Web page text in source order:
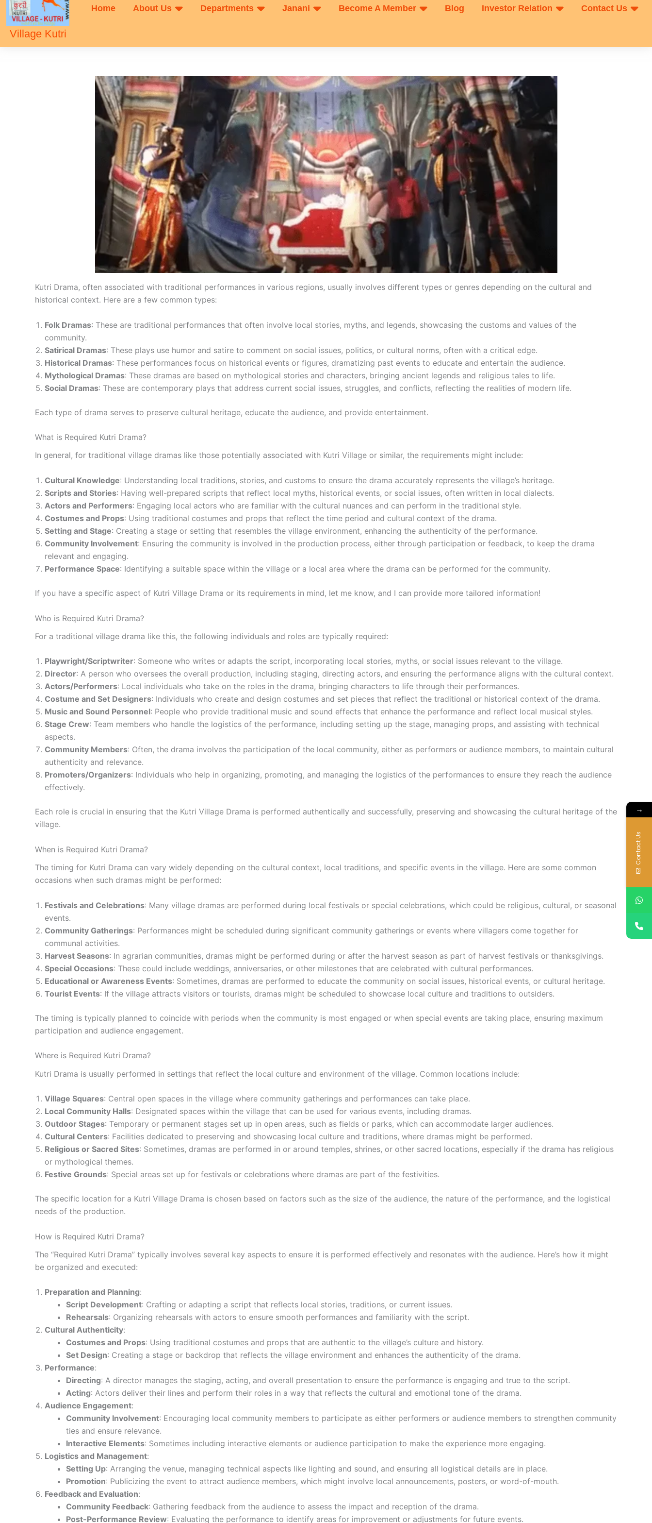
Village Kutri
Home About Us Departments Janani Become A Member Blog Investor Relation Contact Us
Kutri Drama, often associated with traditional performances in various regions, usually involves different types or genres depending on the cultural and
historical context. Here are a few common types:
Folk Dramas: These are traditional performances that often involve local stories, myths, and legends, showcasing the customs and values of the
community.
Satirical Dramas: These plays use humor and satire to comment on social issues, politics, or cultural norms, often with a critical edge.
Historical Dramas: These performances focus on historical events or figures, dramatizing past events to educate and entertain the audience.
Mythological Dramas: These dramas are based on mythological stories and characters, bringing ancient legends and religious tales to life.
Social Dramas: These are contemporary plays that address current social issues, struggles, and conflicts, reflecting the realities of modern life.
Each type of drama serves to preserve cultural heritage, educate the audience, and provide entertainment.
What is Required Kutri Drama?
In general, for traditional village dramas like those potentially associated with Kutri Village or similar, the requirements might include:
Cultural Knowledge: Understanding local traditions, stories, and customs to ensure the drama accurately represents the village’s heritage.
Scripts and Stories: Having well-prepared scripts that reflect local myths, historical events, or social issues, often written in local dialects.
Actors and Performers: Engaging local actors who are familiar with the cultural nuances and can perform in the traditional style.
Costumes and Props: Using traditional costumes and props that reflect the time period and cultural context of the drama.
Setting and Stage: Creating a stage or setting that resembles the village environment, enhancing the authenticity of the performance.
Community Involvement: Ensuring the community is involved in the production process, either through participation or feedback, to keep the drama
relevant and engaging.
Performance Space: Identifying a suitable space within the village or a local area where the drama can be performed for the community.
If you have a specific aspect of Kutri Village Drama or its requirements in mind, let me know, and I can provide more tailored information!
Who is Required Kutri Drama?
For a traditional village drama like this, the following individuals and roles are typically required:
Playwright/Scriptwriter: Someone who writes or adapts the script, incorporating local stories, myths, or social issues relevant to the village.
Director: A person who oversees the overall production, including staging, directing actors, and ensuring the performance aligns with the cultural context.
Actors/Performers: Local individuals who take on the roles in the drama, bringing characters to life through their performances.
Costume and Set Designers: Individuals who create and design costumes and set pieces that reflect the traditional or historical context of the drama.
Music and Sound Personnel: People who provide traditional music and sound effects that enhance the performance and reflect local musical styles.
Stage Crew: Team members who handle the logistics of the performance, including setting up the stage, managing props, and assisting with technical
aspects.
Community Members: Often, the drama involves the participation of the local community, either as performers or audience members, to maintain cultural
authenticity and relevance.
Promoters/Organizers: Individuals who help in organizing, promoting, and managing the logistics of the performances to ensure they reach the audience
effectively.
Each role is crucial in ensuring that the Kutri Village Drama is performed authentically and successfully, preserving and showcasing the cultural heritage of the
village.
When is Required Kutri Drama?
The timing for Kutri Drama can vary widely depending on the cultural context, local traditions, and specific events in the village. Here are some common
occasions when such dramas might be performed:
Festivals and Celebrations: Many village dramas are performed during local festivals or special celebrations, which could be religious, cultural, or seasonal
events.
Community Gatherings: Performances might be scheduled during significant community gatherings or events where villagers come together for
communal activities.
Harvest Seasons: In agrarian communities, dramas might be performed during or after the harvest season as part of harvest festivals or thanksgivings.
Special Occasions: These could include weddings, anniversaries, or other milestones that are celebrated with cultural performances.
Educational or Awareness Events: Sometimes, dramas are performed to educate the community on social issues, historical events, or cultural heritage.
Tourist Events: If the village attracts visitors or tourists, dramas might be scheduled to showcase local culture and traditions to outsiders.
The timing is typically planned to coincide with periods when the community is most engaged or when special events are taking place, ensuring maximum
participation and audience engagement.
Where is Required Kutri Drama?
Kutri Drama is usually performed in settings that reflect the local culture and environment of the village. Common locations include:
Village Squares: Central open spaces in the village where community gatherings and performances can take place.
Local Community Halls: Designated spaces within the village that can be used for various events, including dramas.
Outdoor Stages: Temporary or permanent stages set up in open areas, such as fields or parks, which can accommodate larger audiences.
Cultural Centers: Facilities dedicated to preserving and showcasing local culture and traditions, where dramas might be performed.
Religious or Sacred Sites: Sometimes, dramas are performed in or around temples, shrines, or other sacred locations, especially if the drama has religious
or mythological themes.
Festive Grounds: Special areas set up for festivals or celebrations where dramas are part of the festivities.
The specific location for a Kutri Village Drama is chosen based on factors such as the size of the audience, the nature of the performance, and the logistical
needs of the production.
How is Required Kutri Drama?
The “Required Kutri Drama” typically involves several key aspects to ensure it is performed effectively and resonates with the audience. Here’s how it might
be organized and executed:
Preparation and Planning:
Script Development: Crafting or adapting a script that reflects local stories, traditions, or current issues.
Rehearsals: Organizing rehearsals with actors to ensure smooth performances and familiarity with the script.
Cultural Authenticity:
Costumes and Props: Using traditional costumes and props that are authentic to the village’s culture and history.
Set Design: Creating a stage or backdrop that reflects the village environment and enhances the authenticity of the drama.
Performance:
Directing: A director manages the staging, acting, and overall presentation to ensure the performance is engaging and true to the script.
Acting: Actors deliver their lines and perform their roles in a way that reflects the cultural and emotional tone of the drama.
Audience Engagement:
Community Involvement: Encouraging local community members to participate as either performers or audience members to strengthen community
ties and ensure relevance.
Interactive Elements: Sometimes including interactive elements or audience participation to make the experience more engaging.
Logistics and Management:
Setting Up: Arranging the venue, managing technical aspects like lighting and sound, and ensuring all logistical details are in place.
Promotion: Publicizing the event to attract audience members, which might involve local announcements, posters, or word-of-mouth.
Feedback and Evaluation:
Community Feedback: Gathering feedback from the audience to assess the impact and reception of the drama.
Post-Performance Review: Evaluating the performance to identify areas for improvement or adjustments for future events.
→
Contact Us